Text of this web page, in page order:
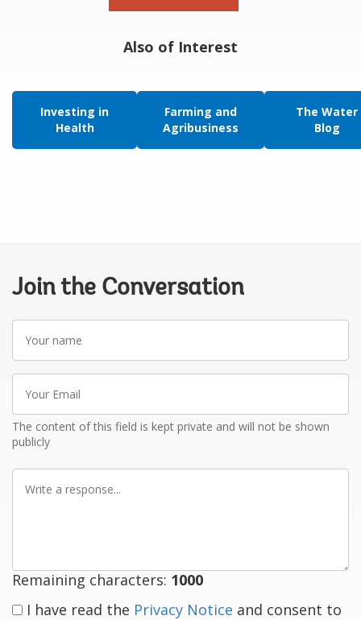
Also of Interest
Investing in
Health
Farming and
Agribusiness
The Water
Blog
Join the Conversation
name
Email
The content of this field is kept private and will not be shown
publicly
Remaining characters: 1000
I have read the Privacy Notice and consent to